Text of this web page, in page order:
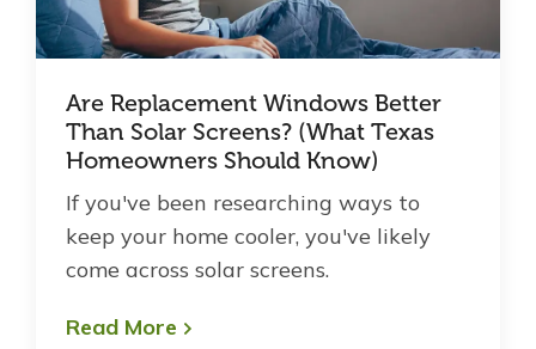
Are Replacement Windows Better
Than Solar Screens? (What Texas
Homeowners Should Know)
If you've been researching ways to
keep your home cooler, you've likely
come across solar screens.
Read More